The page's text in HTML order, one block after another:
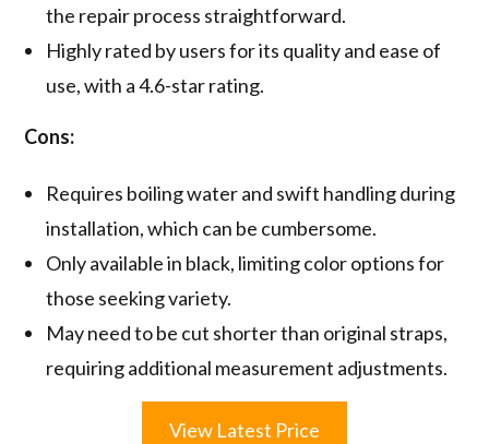
the repair process straightforward.
Highly rated by users for its quality and ease of
use, with a 4.6-star rating.
Cons:
Requires boiling water and swift handling during
installation, which can be cumbersome.
Only available in black, limiting color options for
those seeking variety.
May need to be cut shorter than original straps,
requiring additional measurement adjustments.
View Latest Price